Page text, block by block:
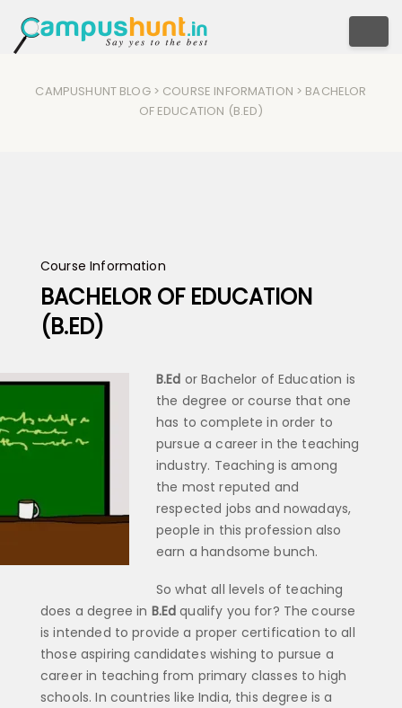
CAMPUSHUNT BLOG> COURSE INFORMATION > BACHELOR
OF EDUCATION (B.ED)
Course Information
BACHELOR OF EDUCATION
(B.ED)
B.Ed or Bachelor of Education is
the degree or course that one
has to complete in order to
pursue a career in the teaching
industry. Teaching is among
the most reputed and
respected jobs and nowadays,
people in this profession also
earn a handsome bunch.
So what all levels of teaching
does a degree in B.Edqualify you for? The course
is intended to provide a proper certification to all
those aspiring candidates wishing to pursue a
career in teaching from primary classes to high
schools. In countries like India, this degree is a